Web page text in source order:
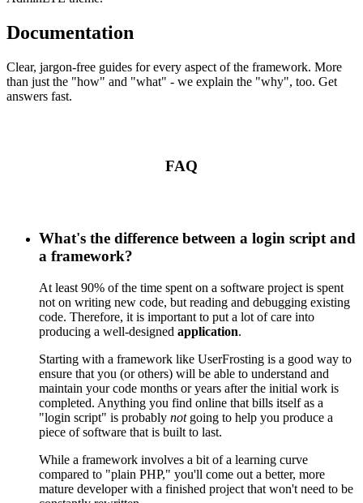
Documentation
Clear, jargon-free guides for every aspect of the framework. More
than just the "how" and "what" - we explain the "why", too. Get
answers fast.
FAQ
What's the difference between a login script and
a framework?
At least 90% of the time spent on a software project is spent
not on writing new code, but reading and debugging existing
code. Therefore, it is important to put a lot of care into
producing a well-designed application.
Starting with a framework like UserFrosting is a good way to
ensure that you (or others) will be able to understand and
maintain your code months or years after the initial work is
completed. Anything you find online that bills itself as a
"login script" is probably notgoing to help you produce a
piece of software that is built to last.
While a framework involves a bit of a learning curve
compared to "plain PHP," you'll come out a better, more
mature developer with a finished project that won't need to be